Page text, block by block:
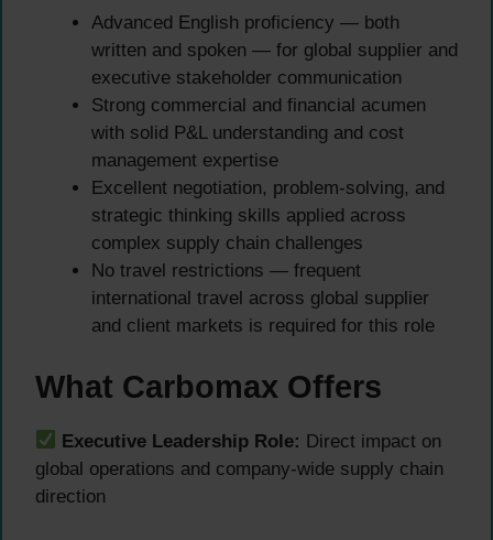
Advanced English proficiency — both
written and spoken — for global supplier and
executive stakeholder communication
Strong commercial and financial acumen
with solid P&L understanding and cost
management expertise
Excellent negotiation, problem-solving, and
strategic thinking skills applied across
complex supply chain challenges
No travel restrictions — frequent
international travel across global supplier
and client markets is required for this role
What Carbomax Offers
Executive Leadership Role: Direct impact on
global operations and company-wide supply chain
direction